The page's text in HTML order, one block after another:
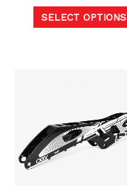
SELECT OPTIONS